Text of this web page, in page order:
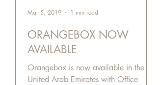
ORANGEBOX NOW
AVAILABLE
Orangebox is now available in the
United Arab Emirates with Office
Mar 5, 2019 1 min read